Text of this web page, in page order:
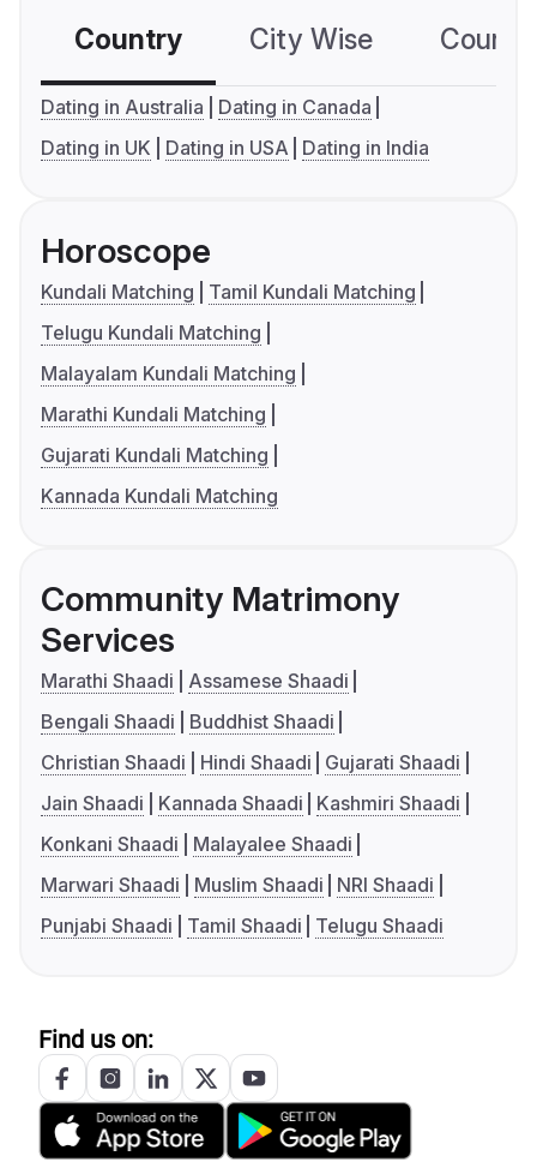
Country City Wise
Dating in Australia
Dating in Canada
Dating in UK
Dating in USA Dating in India
Horoscope
Kundali Matching
Tamil Kundali Matching
Telugu Kundali Matching
Malayalam Kundali Matching
Marathi Kundali Matching
Gujarati Kundali Matching
Kannada Kundali Matching
Community Matrimony
Services
Marathi Shaadi
Assamese Shaadi
Bengali Shaadi
Buddhist Shaadi
Christian Shaadi
Hindi Shaadi
Gujarati Shaadi
Jain Shaadi
Kannada Shaadi
Kashmiri Shaadi
Konkani Shaadi
Malayalee Shaadi
Marwari Shaadi
Muslim Shaadi
NRI Shaadi
Punjabi Shaadi
Tamil Shaadi Telugu Shaadi
Find us on: